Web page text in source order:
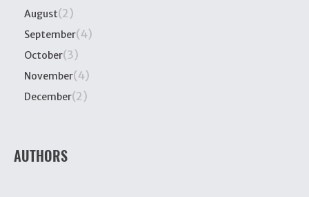
August(2)
September(4)
October(3)
November(4)
December(2)
AUTHORS